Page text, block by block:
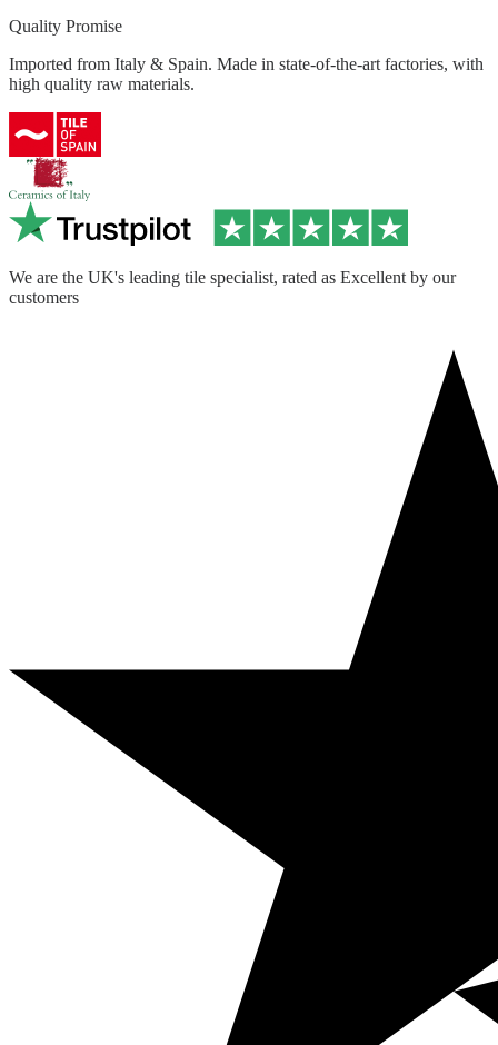
Quality Promise
Imported from Italy & Spain. Made in state-of-the-art factories, with
high quality raw materials.
We are the UK's leading tile specialist, rated as Excellent by our
customers